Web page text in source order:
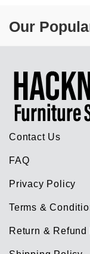
Our
Contact Us
FAQ
Privacy Policy
Terms &
Return &